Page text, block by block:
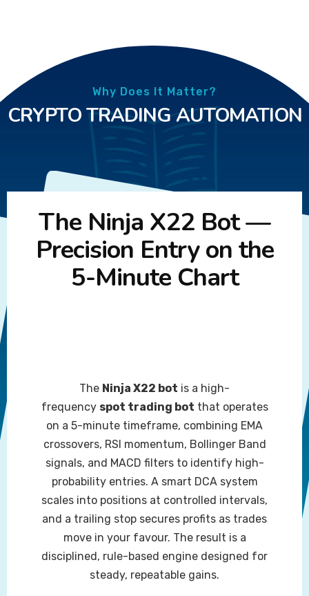
Why Does It Matter?
CRYPTO TRADING AUTOMATION
The Ninja X22 Bot —
Precision Entry on the
5-Minute Chart
The Ninja X22 bot is a high-
frequency spot trading bot that operates
on a 5-minute timeframe, combining EMA
crossovers, RSI momentum, Bollinger Band
signals, and MACD filters to identify high-
probability entries. A smart DCA system
scales into positions at controlled intervals,
and a trailing stop secures profits as trades
move in your favour. The result is a
disciplined, rule-based engine designed for
steady, repeatable gains.